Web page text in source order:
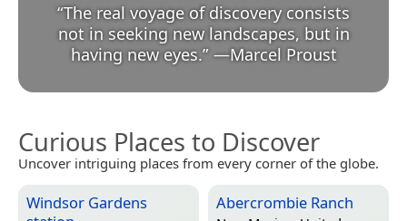
“The real voyage of discovery consists
not in seeking new landscapes, but in
having new eyes.” —Marcel Proust
Curious Places to Discover
Uncover intriguing places from every corner of the globe.
Windsor Gardens
Abercrombie Ranch